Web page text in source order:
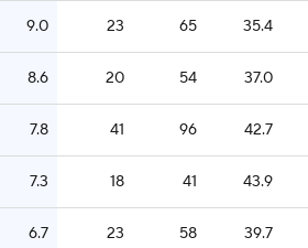
9.0 23 65 35.4
8.6 20 54 37.0
7.8 41 96 42.7
7.3 18 41 43.9
6.7 23 58 39.7